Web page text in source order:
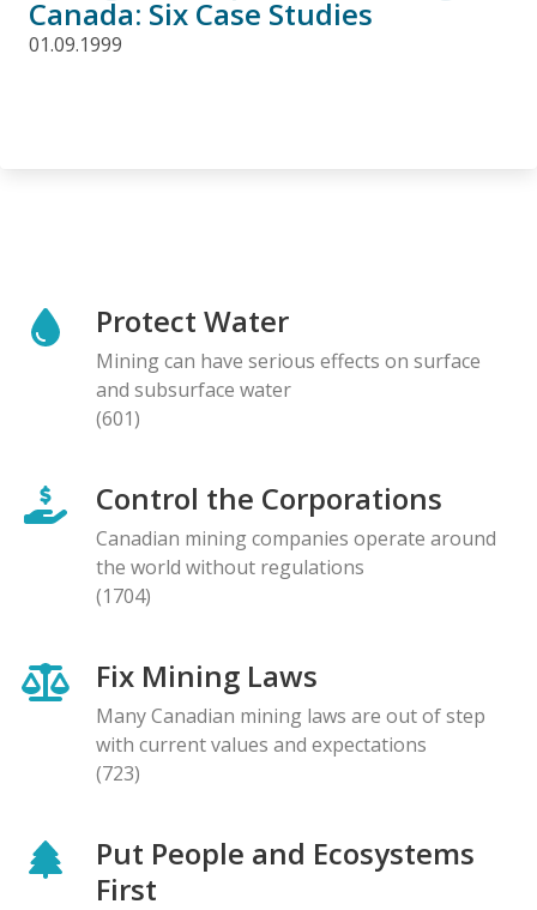
Canada: Six Case Studies
01.09.1999
Protect Water
Mining can have serious effects on surface
and subsurface water
(601)
Control the Corporations
Canadian mining companies operate around
the world without regulations
(1704)
Fix Mining Laws
Many Canadian mining laws are out of step
with current values and expectations
(723)
Put People and Ecosystems
First